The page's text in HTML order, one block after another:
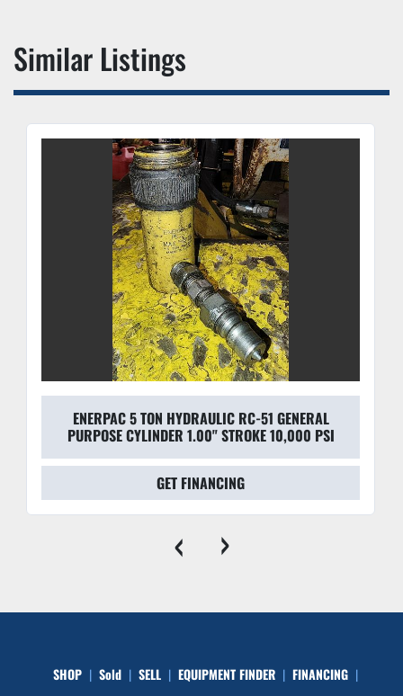
Similar Listings
ENERPAC 5 TON HYDRAULIC RC-51 GENERAL
PURPOSE CYLINDER 1.00" STROKE 10,000 PSI
GET FINANCING
‹ ›
SHOP Sold SELL EQUIPMENT FINDER FINANCING